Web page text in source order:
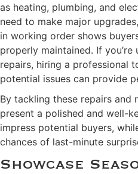
as heating, plumbing, and
need to make major
in working order shows
properly maintained. If
repairs, hiring a professional
potential issues can provide
By tackling these repairs and
present a polished and well-
impress potential buyers,
chances of last-minute
Showcase